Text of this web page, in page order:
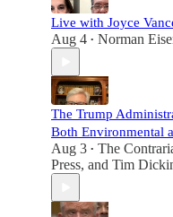
Live with Joyce
Aug 4 • Norman
The Trump
Both Environmental
Aug 3 • The
Press, and Tim